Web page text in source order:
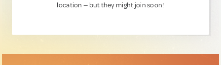
location — but they might join soon!